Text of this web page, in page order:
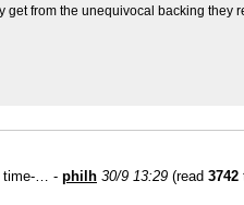
from the unequivocal backing they
time-… - philh 30/9 13:29 (read 3742